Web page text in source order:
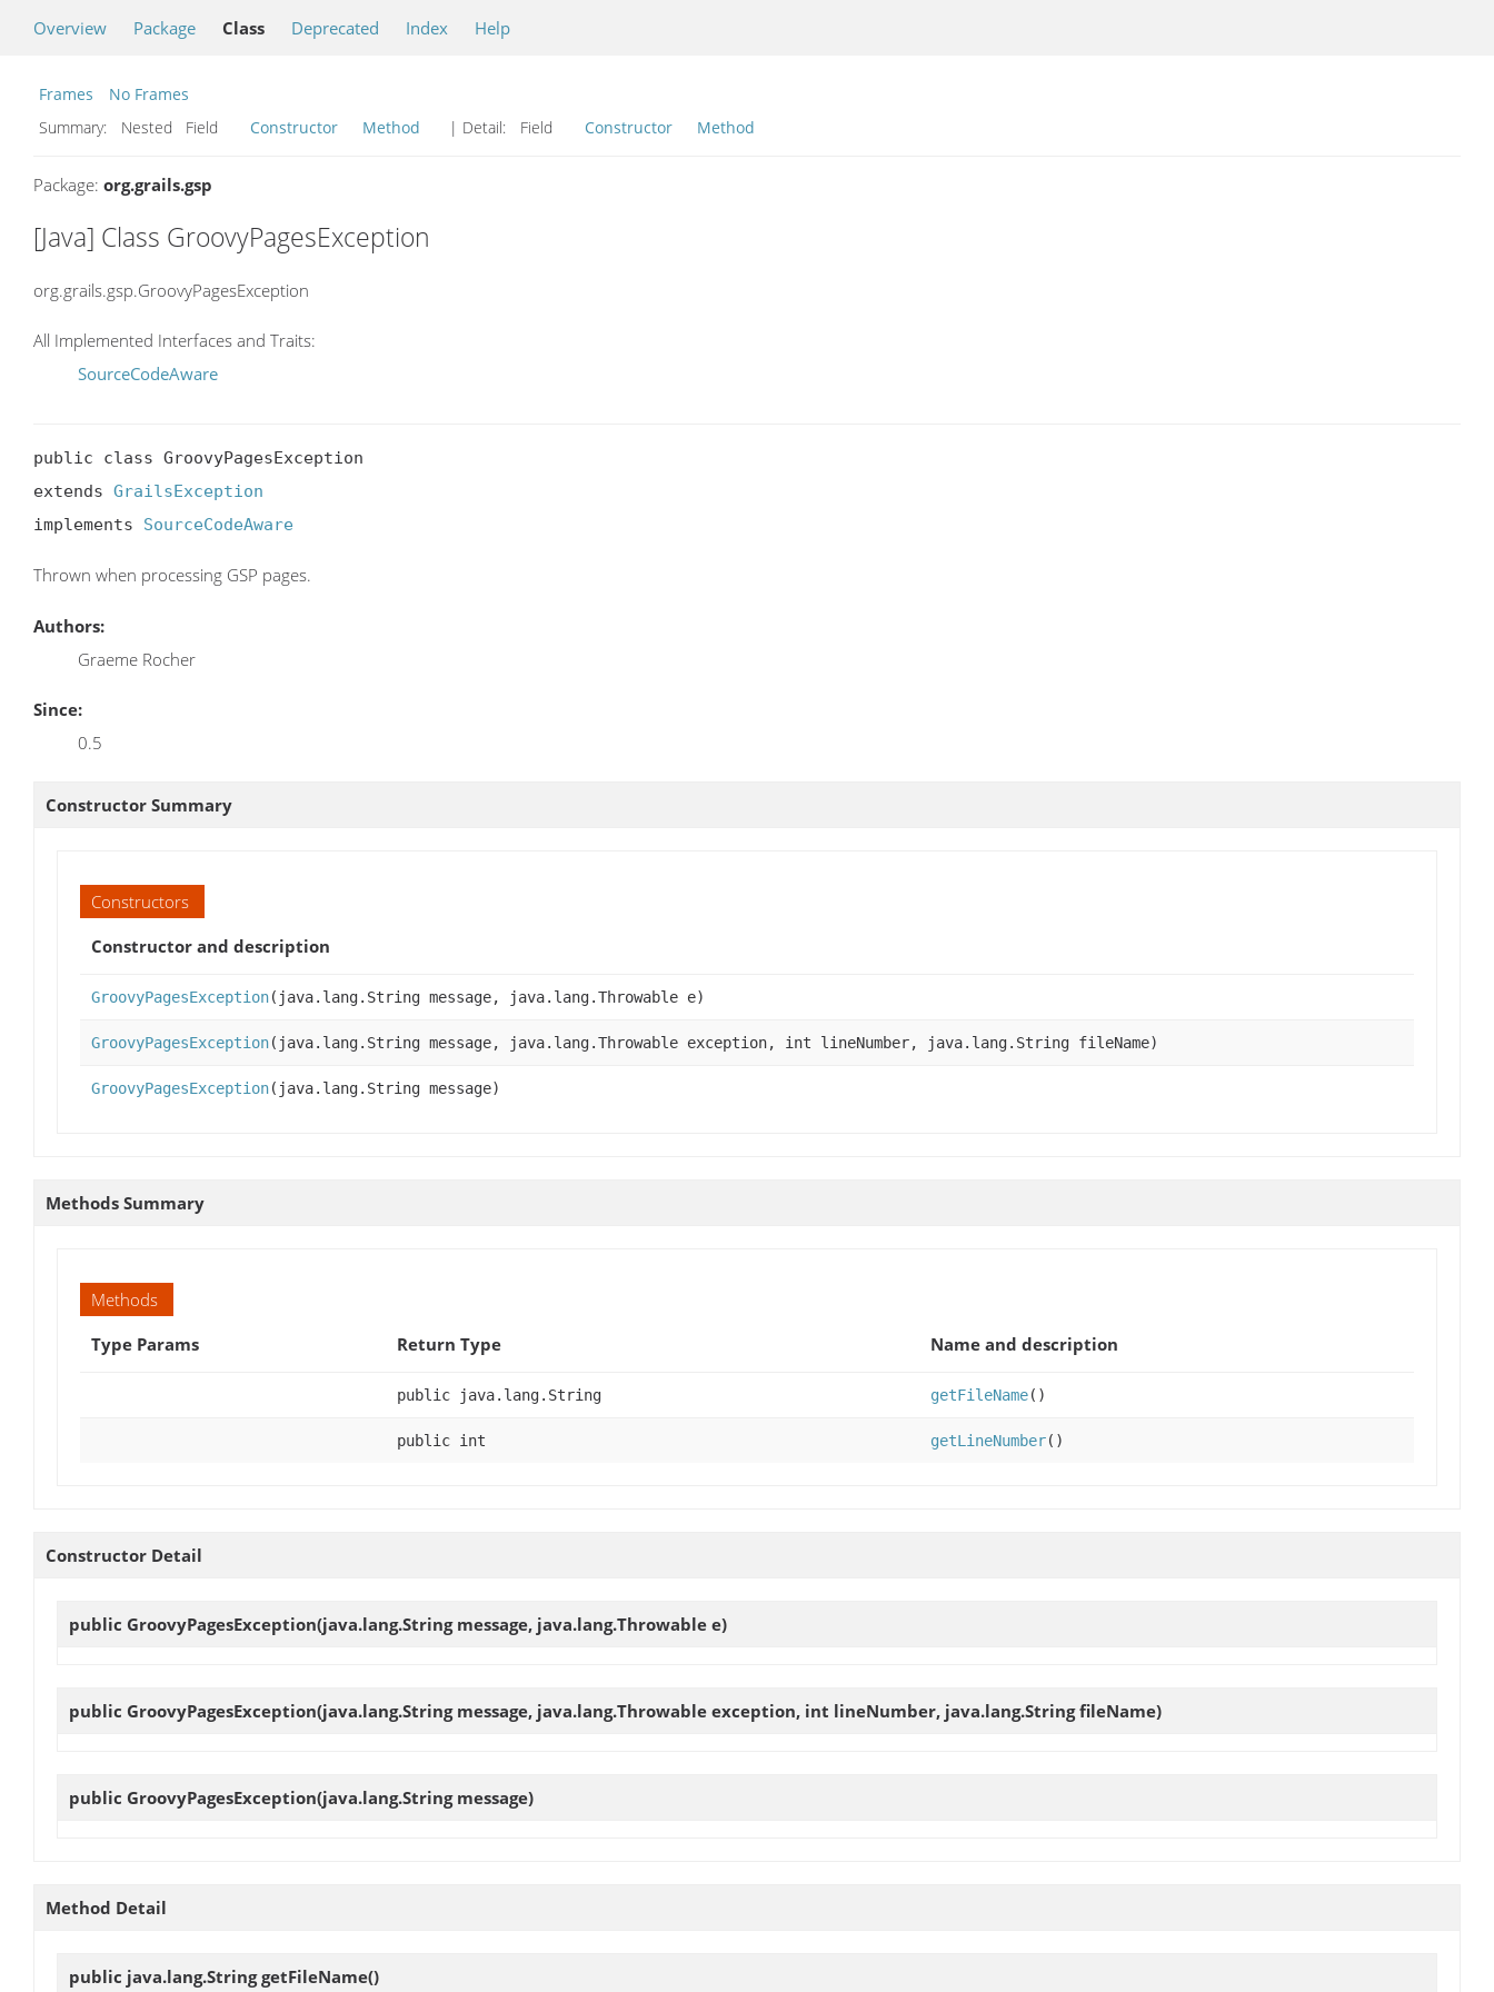
Overview Package Class Deprecated Index Help
Frames
No Frames
Summary:
Nested Field Constructor Method | Detail: Field Constructor Method
Package: org.grails.gsp
[Java] Class GroovyPagesException
org.grails.gsp.GroovyPagesException
All Implemented Interfaces and Traits:
SourceCodeAware
public class GroovyPagesException
extends GrailsException
implements SourceCodeAware
Thrown when processing GSP pages.
Authors:
Graeme Rocher
Since:
0.5
Constructor Summary
Constructors
Constructor and description
GroovyPagesException(java.lang.String message, java.lang.Throwable e)
GroovyPagesException(java.lang.String message, java.lang.Throwable exception, int lineNumber, java.lang.String fileName)
GroovyPagesException(java.lang.String message)
Methods Summary
Methods
Type Params
Return Type Name and description
public java.lang.String getFileName()
public int getLineNumber()
Constructor Detail
public GroovyPagesException(java.lang.String message, java.lang.Throwable e)
public GroovyPagesException(java.lang.String message, java.lang.Throwable exception, int lineNumber, java.lang.String fileName)
public GroovyPagesException(java.lang.String message)
Method Detail
public java.lang.StringgetFileName()